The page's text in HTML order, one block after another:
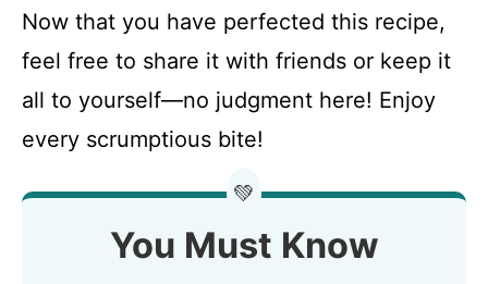
Now that you have perfected this recipe,
feel free to share it with friends or keep it
all to yourself—no judgment here! Enjoy
every scrumptious bite!
💚
You Must Know